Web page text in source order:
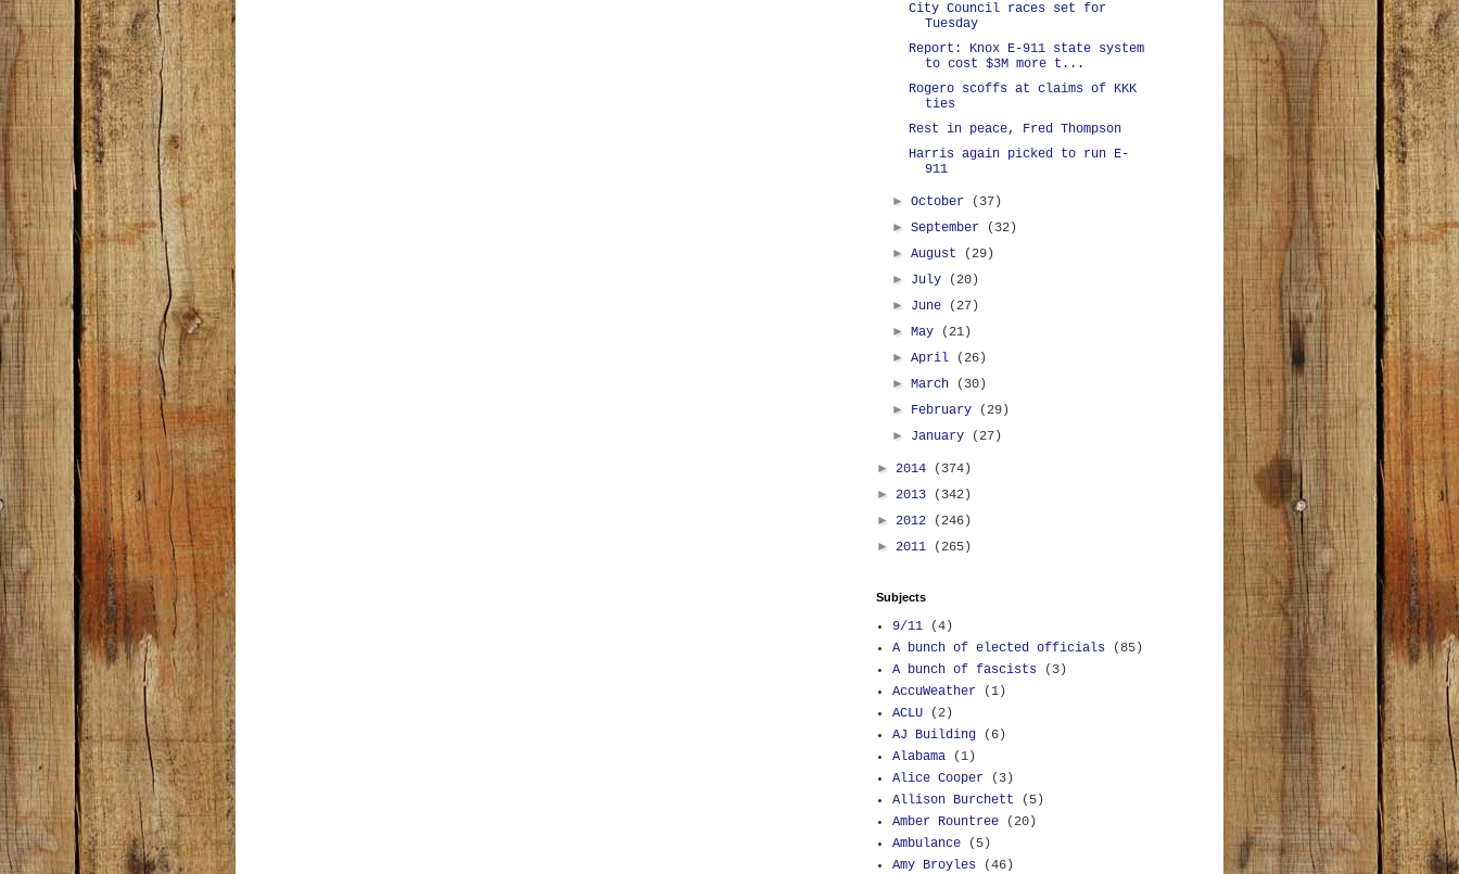
City Council races set for
Tuesday
Report: Knox E-911 state system
to cost $3M more t...
Rogero scoffs at claims of KKK
ties
Rest in peace, Fred Thompson
Harris again picked to run E-
911
►October
(37)
►September
(32)
►August
(29)
► July
(20)
► June
(27)
►May
(21)
►April
(26)
►March
(30)
► February
(29)
► January (27)
► 2014
(374)
► 2013
(342)
► 2012
(246)
► 2011 (265)
Subjects
9/11
(4)
A bunch of elected officials
(85)
A bunch of fascists
(3)
AccuWeather
(1)
ACLU
(2)
AJ Building
(6)
Alabama
(1)
Alice Cooper
(3)
Allison Burchett
(5)
Amber Rountree
(20)
Ambulance
(5)
Amy Broyles
(46)